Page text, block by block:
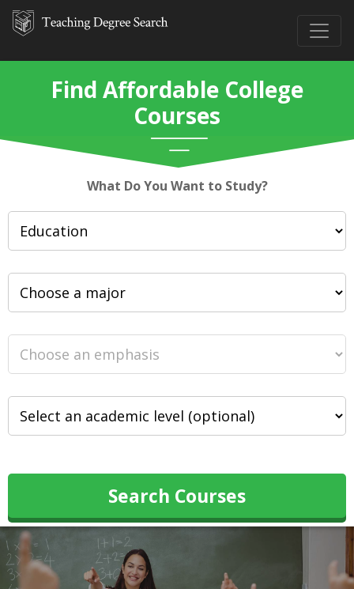
Find Affordable College
Courses
What Do You Want to Study?
Search Courses